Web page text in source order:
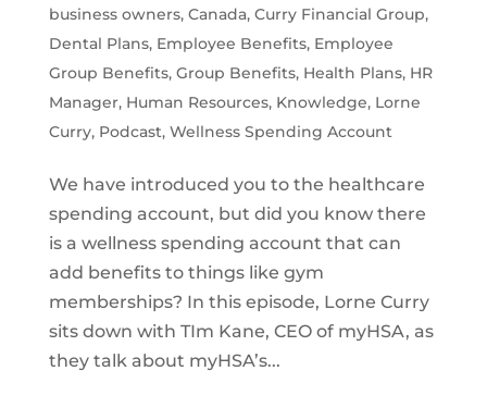
business owners, Canada, Curry Financial Group,
Dental Plans, Employee Benefits, Employee
Group Benefits, Group Benefits, Health Plans, HR
Manager, Human Resources, Knowledge, Lorne
Curry, Podcast, Wellness Spending Account
We have introduced you to the healthcare
spending account, but did you know there
is a wellness spending account that can
add benefits to things like gym
memberships? In this episode, Lorne Curry
sits down with TIm Kane, CEO of myHSA, as
they talk about myHSA’s...